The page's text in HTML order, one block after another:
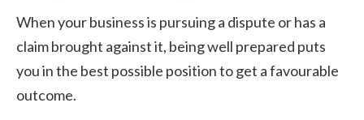
When your business is pursuing a dispute or has a
claim brought against it, being well prepared puts
you in the best possible position to get a favourable
outcome.